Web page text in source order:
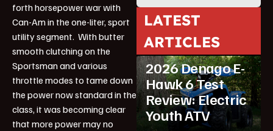
forth horsepower war with
Can-Am in the one-liter, sport
utility segment. With butter
smooth clutching on the
Sportsman and various
throttle modes to tame down
the power now standard in the
class, it was becoming clear
that more power may no
LATEST
ARTICLES
ATV Reviews Youth
2026 Denago E-
Hawk 6 Test
Review: Electric
Youth ATV